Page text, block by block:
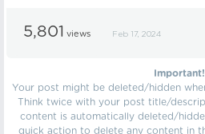
5,801 views Feb 17, 2024
Important!
Your post might be deleted/hidden
Think twice with your post title/
content is automatically deleted/
quick action to delete any content in